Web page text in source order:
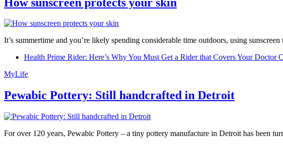
It’s summertime and you’re likely spending considerable time outdoors, using
Health Prime Rider: Here’s Why You Must Get a Rider that Covers Your Doctor
MyLife
Pewabic Pottery: Still handcrafted in Detroit
For over 120 years, Pewabic Pottery – a tiny pottery manufacture in Detroit has been